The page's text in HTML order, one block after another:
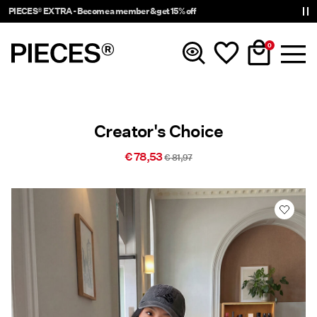
PIECES® EXTRA - Become a member & get 15% off
0
Accessories
Trending
Shop The Look
Creator's Choice
€ 78,53€ 81,97